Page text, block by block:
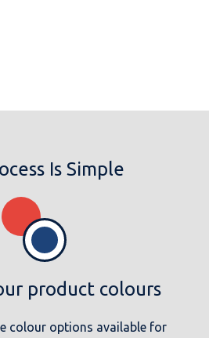
Is Simple
product colours
colour options available for